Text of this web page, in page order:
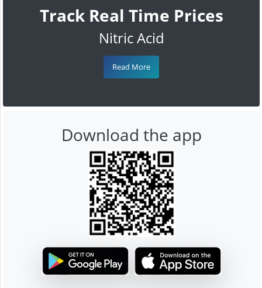
Track Real Time Prices
Nitric Acid
Read More
Download the app